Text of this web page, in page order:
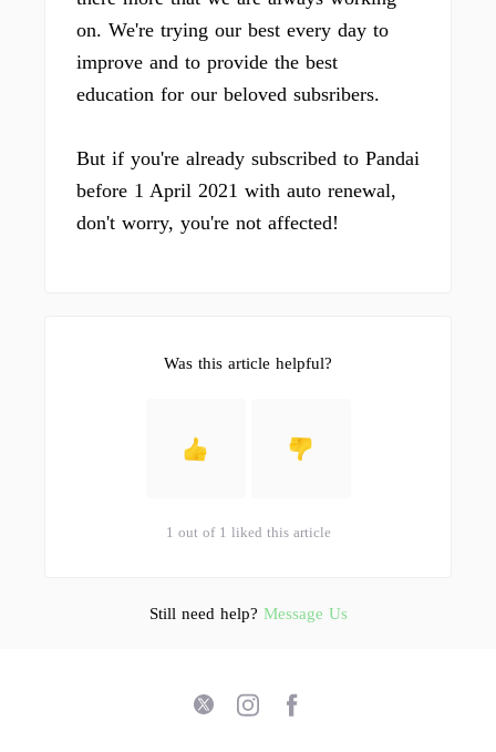
on. We're trying our best every day to
improve and to provide the best
education for our beloved subsribers.
But if you're already subscribed to Pandai
before 1 April 2021 with auto renewal,
don't worry, you're not affected!
Was this article helpful?
1 out of 1 liked this article
Still need help? Message Us